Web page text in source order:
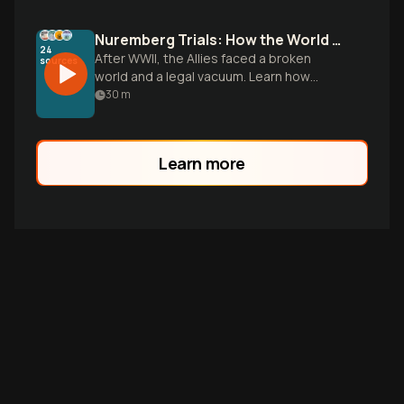
24
sources
Nuremberg Trials: How the World Defined War Crimes
After WWII, the Allies faced a broken
world and a legal vacuum. Learn how
these trials used massive evidence to
30 m
Learn more